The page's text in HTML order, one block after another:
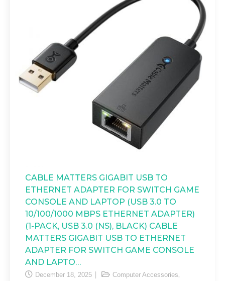
CABLE MATTERS GIGABIT USB TO
ETHERNET ADAPTER FOR SWITCH GAME
CONSOLE AND LAPTOP (USB 3.0 TO
10/100/1000 MBPS ETHERNET ADAPTER)
(1-PACK, USB 3.0 (NS), BLACK) CABLE
MATTERS GIGABIT USB TO ETHERNET
ADAPTER FOR SWITCH GAME CONSOLE
AND LAPTO…
December 18, 2025 Computer Accessories,